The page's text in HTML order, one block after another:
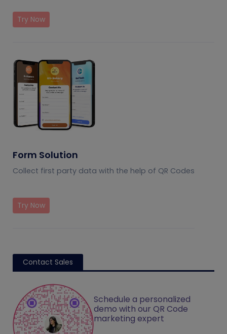
Try Now
Form Solution
Collect first party data with the help of QR Codes
Try Now
Contact Sales
Schedule a personalized
demo with our QR Code
marketing expert